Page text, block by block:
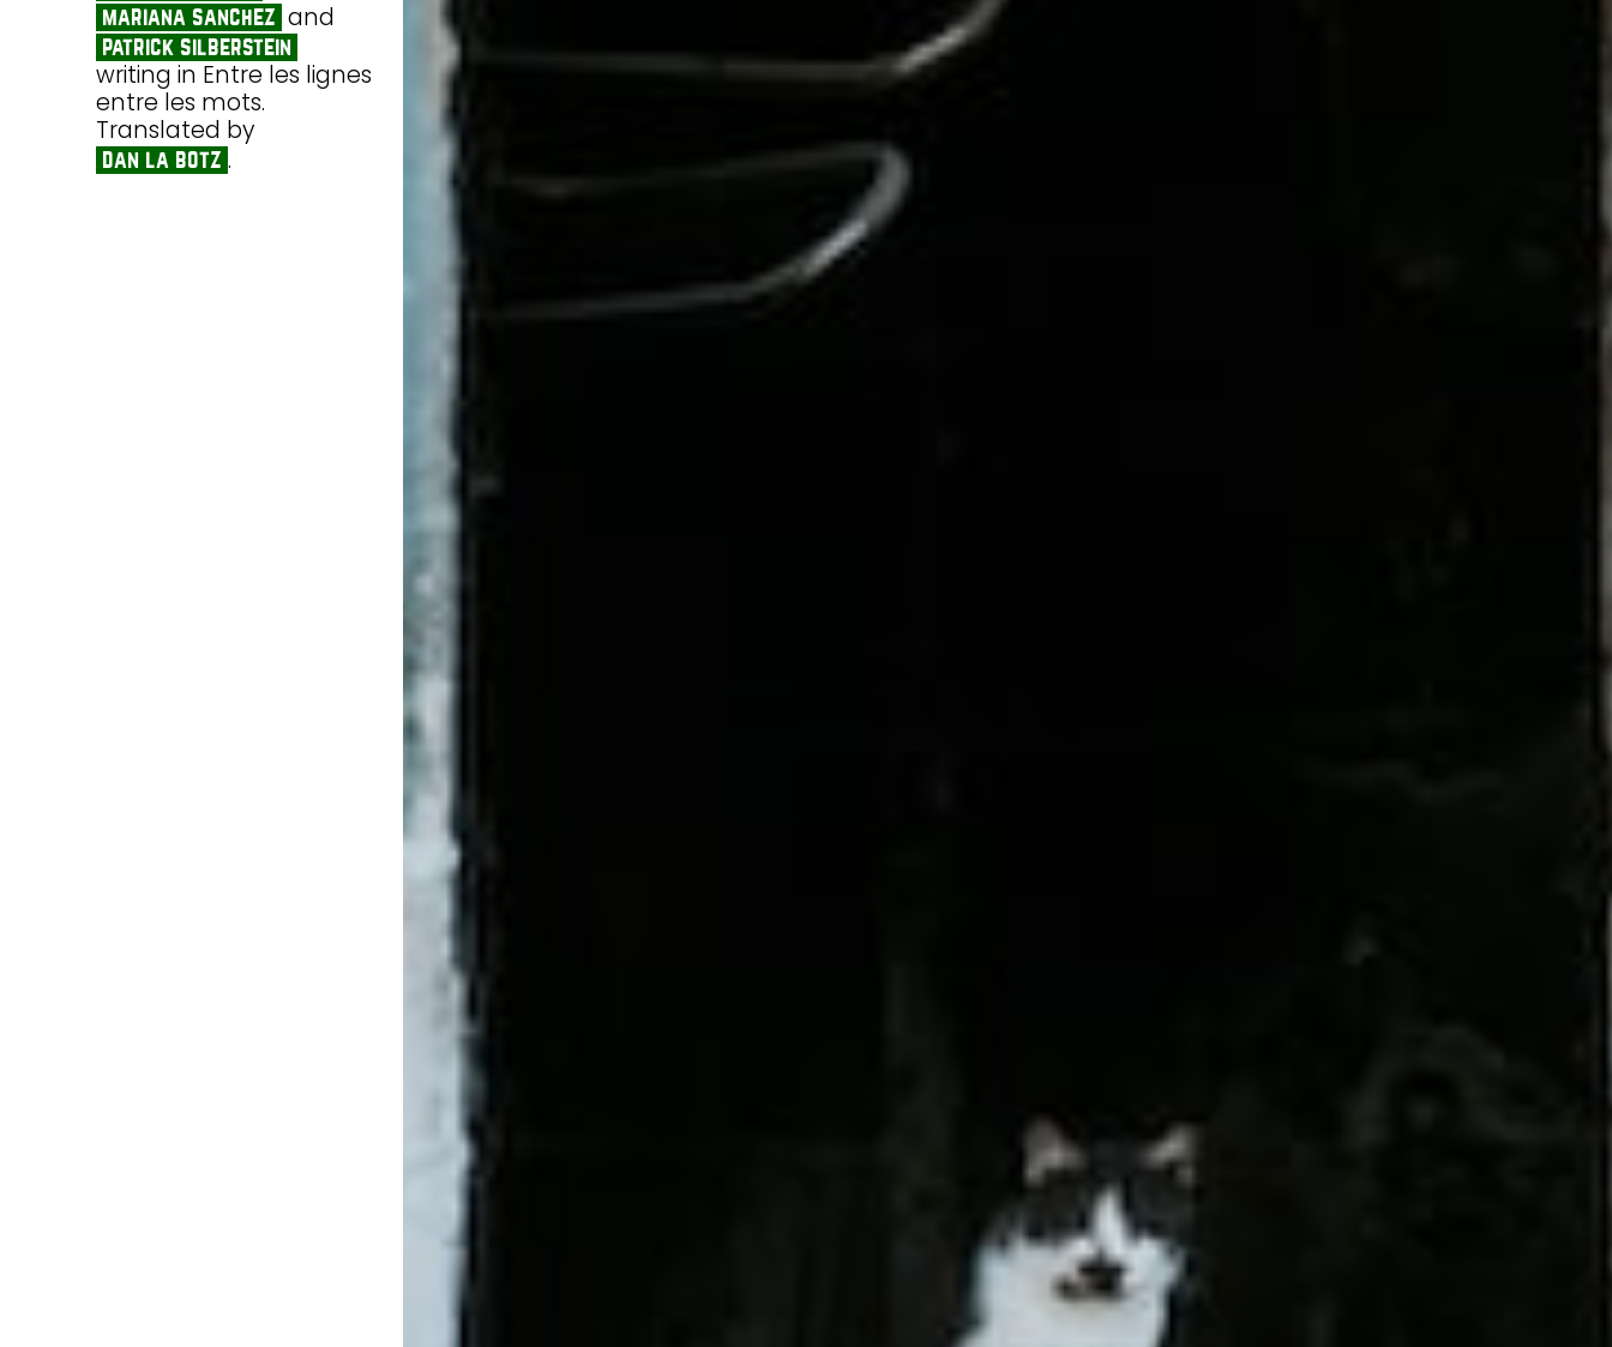
mariana sanchez and
patrick silberstein
writing in Entre les lignes
entre les mots.
Translated by
dan la botz .